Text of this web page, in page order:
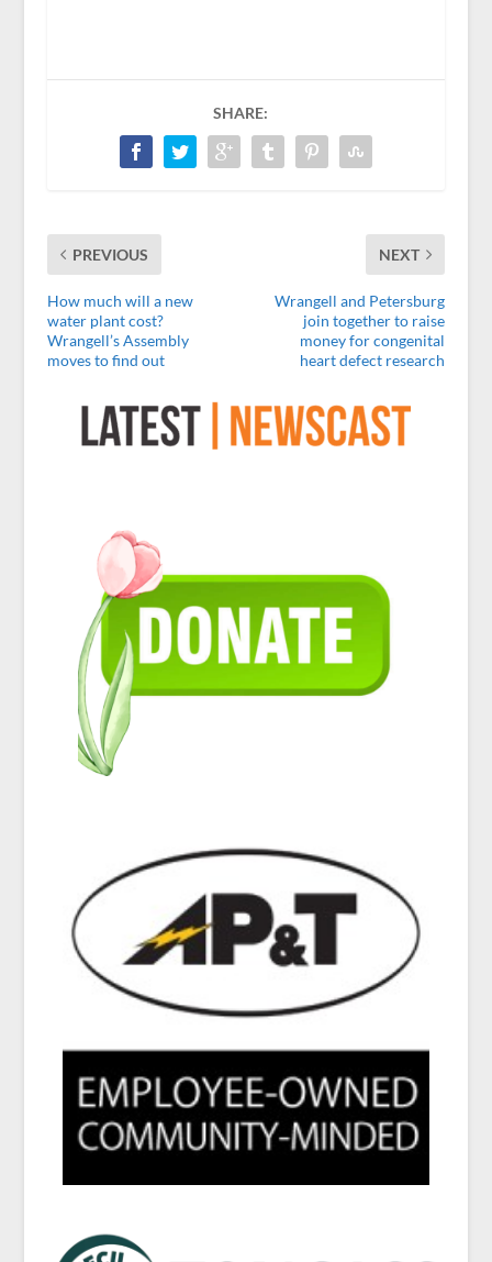
SHARE:
PREVIOUS
How much will a new
water plant cost?
Wrangell’s Assembly
moves to find out
NEXT
Wrangell and Petersburg
join together to raise
money for congenital
heart defect research